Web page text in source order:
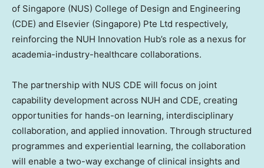
of Singapore (NUS) College of Design and Engineering
(CDE) and Elsevier (Singapore) Pte Ltd respectively,
reinforcing the NUH Innovation Hub’s role as a nexus for
academia-industry-healthcare collaborations.
The partnership with NUS CDE will focus on joint
capability development across NUH and CDE, creating
opportunities for hands-on learning, interdisciplinary
collaboration, and applied innovation. Through structured
programmes and experiential learning, the collaboration
will enable a two-way exchange of clinical insights and